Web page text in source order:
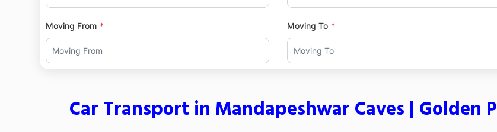
Moving From Moving To
Car Transport in Mandapeshwar Caves | Golden